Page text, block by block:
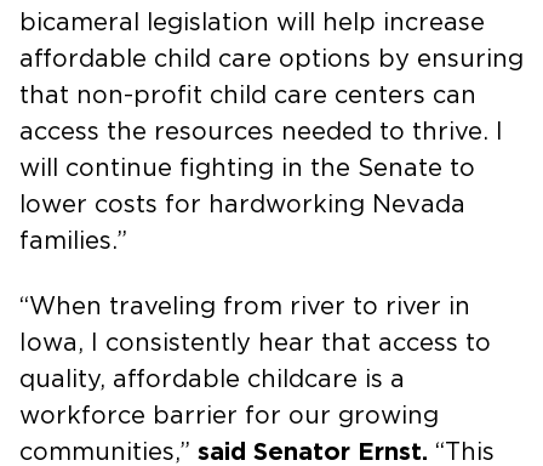
bicameral legislation will help increase
affordable child care options by ensuring
that non-profit child care centers can
access the resources needed to thrive. I
will continue fighting in the Senate to
lower costs for hardworking Nevada
families.”
“When traveling from river to river in
Iowa, I consistently hear that access to
quality, affordable childcare is a
workforce barrier for our growing
communities,” said Senator Ernst. “This